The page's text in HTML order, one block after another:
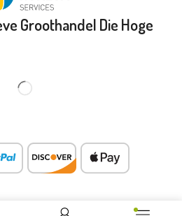
Groothandel Die Hoge
Services BV. All Rights